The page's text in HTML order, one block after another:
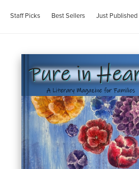
Staff Picks Best Sellers Just Published